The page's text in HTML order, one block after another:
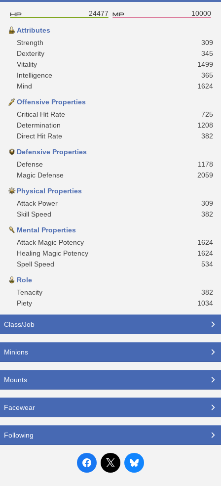
24477 10000
Attributes
Strength
309
Dexterity
345
Vitality
1499
Intelligence
365
Mind
1624
Offensive Properties
Critical Hit Rate
725
Determination
1208
Direct Hit Rate
382
Defensive Properties
Defense
1178
Magic Defense
2059
Physical Properties
Attack Power
309
Skill Speed
382
Mental Properties
Attack Magic Potency
1624
Healing Magic Potency
1624
Spell Speed
534
Role
Tenacity
382
Piety
1034
Class/Job
Minions
Mounts
Facewear
Following